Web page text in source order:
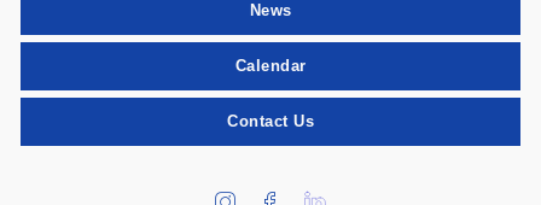
News
Calendar
Contact Us